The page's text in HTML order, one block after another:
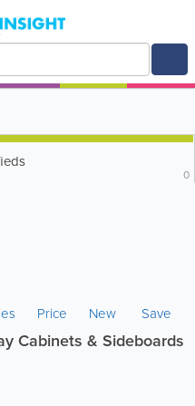
0
Price New Save
Cabinets & Sideboards